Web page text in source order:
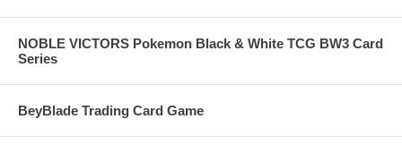
NOBLE VICTORS Pokemon Black & White TCG BW3 Card
Series
BeyBlade Trading Card Game